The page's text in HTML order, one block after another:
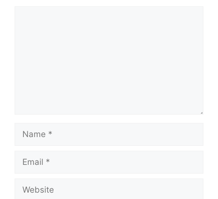
Name
Email
Website